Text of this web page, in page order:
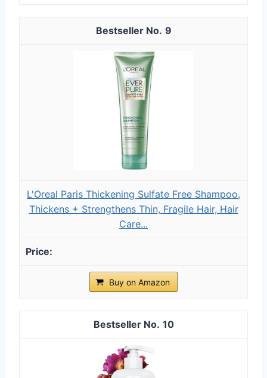
9
L'Oreal Paris Thickening Sulfate Free Shampoo,
Thickens + Strengthens Thin, Fragile Hair, Hair
Care...
Buy on Amazon
10